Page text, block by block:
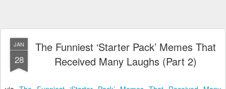
JAN
28
The Funniest ‘Starter Pack’ Memes That
Received Many Laughs (Part 2)